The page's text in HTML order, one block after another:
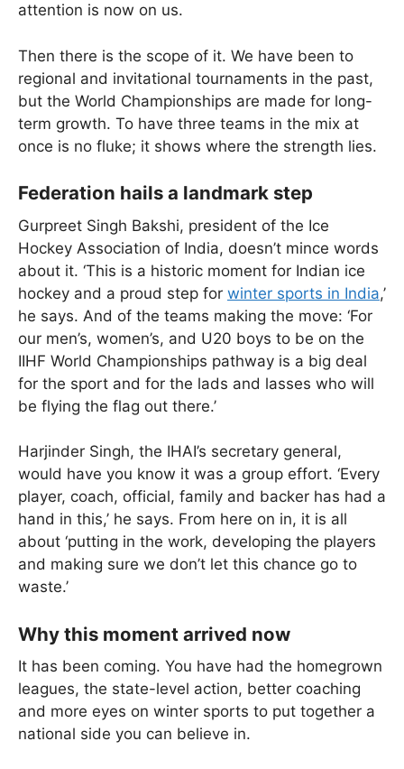
attention is now on us.
Then there is the scope of it. We have been to
regional and invitational tournaments in the past,
but the World Championships are made for long-
term growth. To have three teams in the mix at
once is no fluke; it shows where the strength lies.
Federation hails a landmark step
Gurpreet Singh Bakshi, president of the Ice
Hockey Association of India, doesn’t mince words
about it. ‘This is a historic moment for Indian ice
hockey and a proud step for winter sports in India,’
he says. And of the teams making the move: ‘For
our men’s, women’s, and U20 boys to be on the
IIHF World Championships pathway is a big deal
for the sport and for the lads and lasses who will
be flying the flag out there.’
Harjinder Singh, the IHAI’s secretary general,
would have you know it was a group effort. ‘Every
player, coach, official, family and backer has had a
hand in this,’ he says. From here on in, it is all
about ‘putting in the work, developing the players
and making sure we don’t let this chance go to
waste.’
Why this moment arrived now
It has been coming. You have had the homegrown
leagues, the state-level action, better coaching
and more eyes on winter sports to put together a
national side you can believe in.